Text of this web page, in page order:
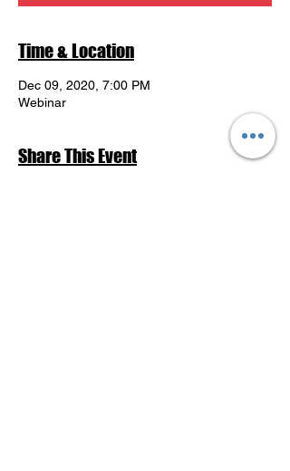
Time & Location
Dec 09, 2020, 7:00 PM
Webinar
Share This Event